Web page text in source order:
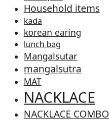
Household items
kada
korean earing
lunch bag
Mangalsutar
mangalsutra
MAT
NACKLACE
NACKLACE COMBO